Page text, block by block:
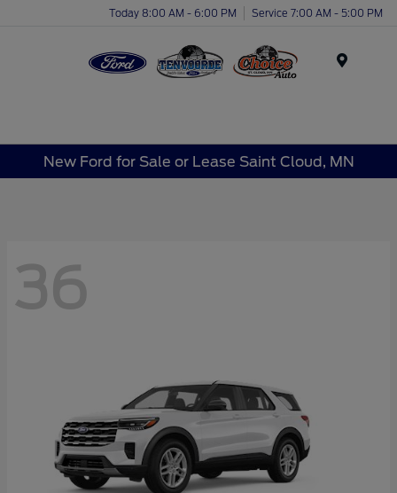
Today 8:00 AM - 6:00 PM Service 7:00 AM - 5:00 PM
New Ford for Sale or Lease Saint Cloud, MN
36